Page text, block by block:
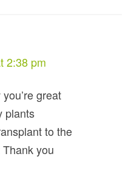
2:38 pm
great
plants
to the
you